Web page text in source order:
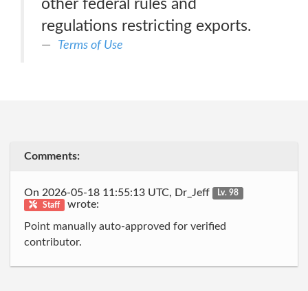
other federal rules and
regulations restricting exports.
Terms of Use
Comments:
On 2026-05-18 11:55:13 UTC, Dr_Jeff
Lv. 98
Staff
wrote:
Point manually auto-approved for verified
contributor.